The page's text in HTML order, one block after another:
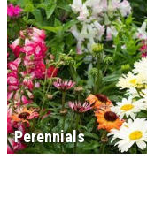
Perennials